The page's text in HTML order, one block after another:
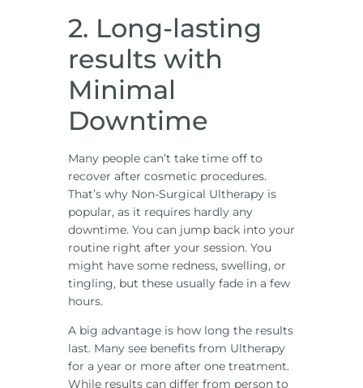
2. Long-lasting
results with
Minimal
Downtime
Many people can’t take time off to
recover after cosmetic procedures.
That’s why Non-Surgical Ultherapy is
popular, as it requires hardly any
downtime. You can jump back into your
routine right after your session. You
might have some redness, swelling, or
tingling, but these usually fade in a few
hours.
A big advantage is how long the results
last. Many see benefits from Ultherapy
for a year or more after one treatment.
While results can differ from person to